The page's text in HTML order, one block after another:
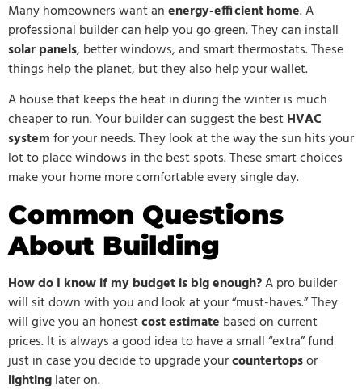
Many homeowners want anenergy-efficient home. A
professional builder can help you go green. They can install
solar panels, better windows, and smart thermostats. These
things help the planet, but they also help your wallet.
A house that keeps the heat in during the winter is much
cheaper to run. Your builder can suggest the bestHVAC
systemfor your needs. They look at the way the sun hits your
lot to place windows in the best spots. These smart choices
make your home more comfortable every single day.
Common Questions
About Building
How do I know if my budget is big enough?A pro builder
will sit down with you and look at your “must-haves.” They
will give you an honestcost estimate based on current
prices. It is always a good idea to have a small “extra” fund
just in case you decide to upgrade yourcountertopsor
lightinglater on.